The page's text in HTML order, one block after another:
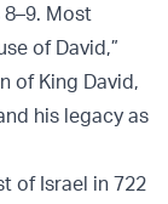
Most
of David,”
of King David,
his legacy as
of Israel in 722